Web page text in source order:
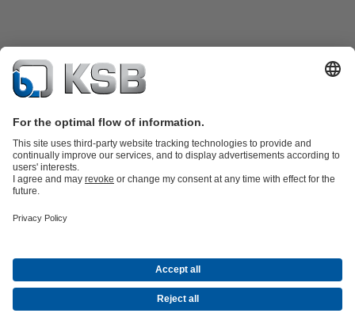
Product Catalogue
Energy Technology
CompanyEventsPressCareerSocial Media